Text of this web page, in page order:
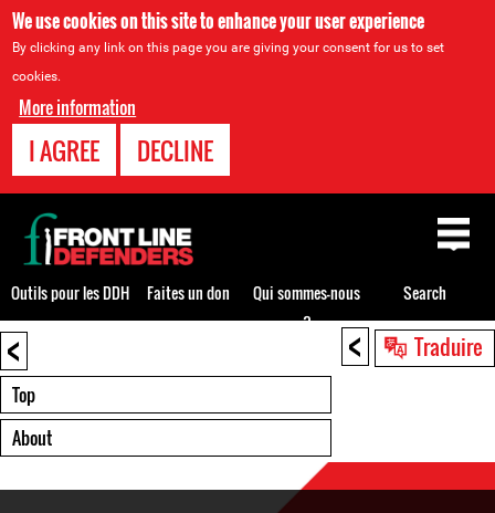
We use cookies on this site to enhance your user experience
By clicking any link on this page you are giving your consent for us to set
cookies.
More information
I AGREE DECLINE
< Traduire
Back
to
top
<
Top
About
Back
to
top
Outils pour les DDH Faites un don
Qui sommes-nous
?
Search